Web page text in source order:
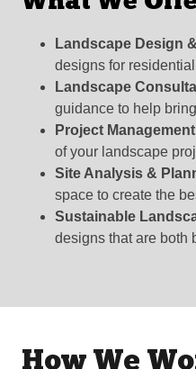
Landscape Design
designs for
Landscape
guidance to help
Project
of your landscape
Site Analysis &
space to create the
Sustainable
designs that are both
How We